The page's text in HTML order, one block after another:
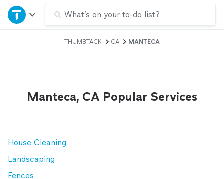
What’s on your to-do list?
Home
Explore Services
Sign up
THUMBTACK CA MANTECA
Manteca, CA Popular Services
House Cleaning
Landscaping
Fences